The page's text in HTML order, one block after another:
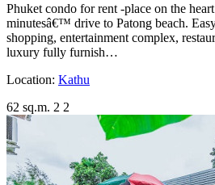
Phuket condo for rent -place on the
minutesâ€™ drive to Patong beach.
shopping, entertainment complex,
luxury fully furnish…
Location: Kathu
62 sq.m. 2 2